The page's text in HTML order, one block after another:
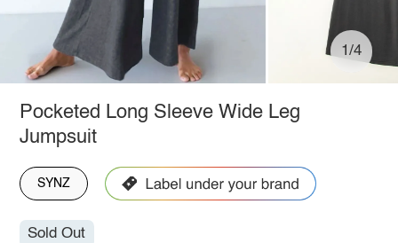
1/4
Pocketed Long Sleeve Wide Leg
Jumpsuit
SYNZ
Sold Out